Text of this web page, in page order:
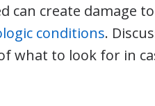
create damage
conditions.
what to look for in